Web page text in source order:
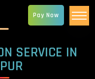
SERVICE IN
Pay Now